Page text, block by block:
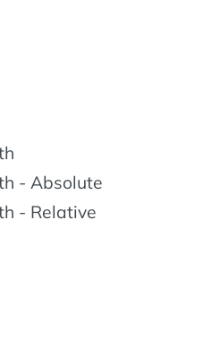
- Absolute
- Relative